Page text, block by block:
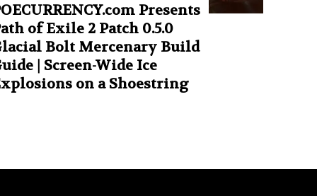
Presents
of Exile 2 Patch 0.5.0
Bolt Mercenary Build
| Screen-Wide Ice
on a Shoestring